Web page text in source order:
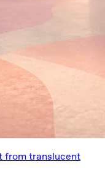
from translucent